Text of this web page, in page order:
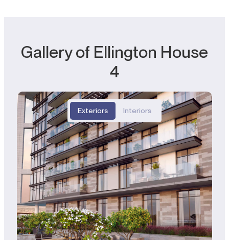
Gallery of Ellington House
4
Exteriors Interiors